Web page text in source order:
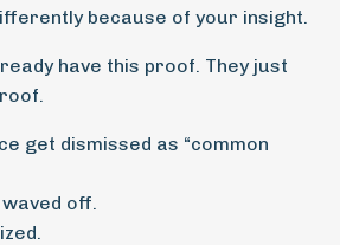
because of your insight.
have this proof. They just
get dismissed as “common
off.